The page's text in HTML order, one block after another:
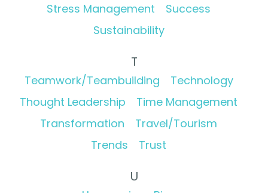
Stress Management
Success
Sustainability
T
Teamwork/Teambuilding
Technology
Thought Leadership
Time Management
Transformation
Travel/Tourism
Trends
Trust
U